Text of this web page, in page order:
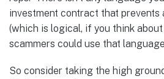
investment contract that prevents
(which is logical, if you think
scammers could use that
So consider taking the high